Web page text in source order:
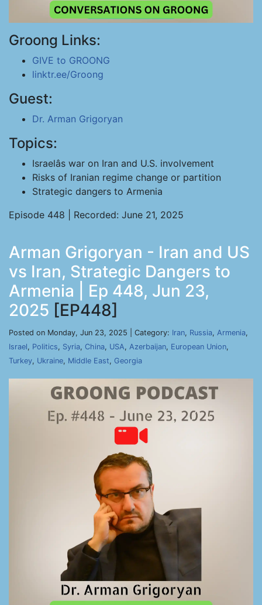
Groong Links:
GIVE to GROONG
linktr.ee/Groong
Guest:
Dr. Arman Grigoryan
Topics:
Israelâs war on Iran and U.S. involvement
Risks of Iranian regime change or partition
Strategic dangers to Armenia
Episode 448 | Recorded: June 21, 2025
Arman Grigoryan - Iran and US
vs Iran, Strategic Dangers to
Armenia | Ep 448, Jun 23,
2025 [EP448]
Posted on Monday, Jun 23, 2025 | Category: Iran, Russia, Armenia,
Israel, Politics, Syria, China, USA, Azerbaijan, European Union,
Turkey, Ukraine, Middle East, Georgia